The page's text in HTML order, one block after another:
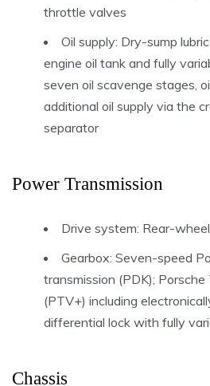
throttle valves
Oil supply: Dry-sump
engine oil tank and fully
seven oil scavenge stages,
additional oil supply via the
separator
Power Transmission
Drive system: Rear-
Gearbox: Seven-speed
transmission (PDK); Porsche
(PTV+) including
differential lock with fully
Chassis